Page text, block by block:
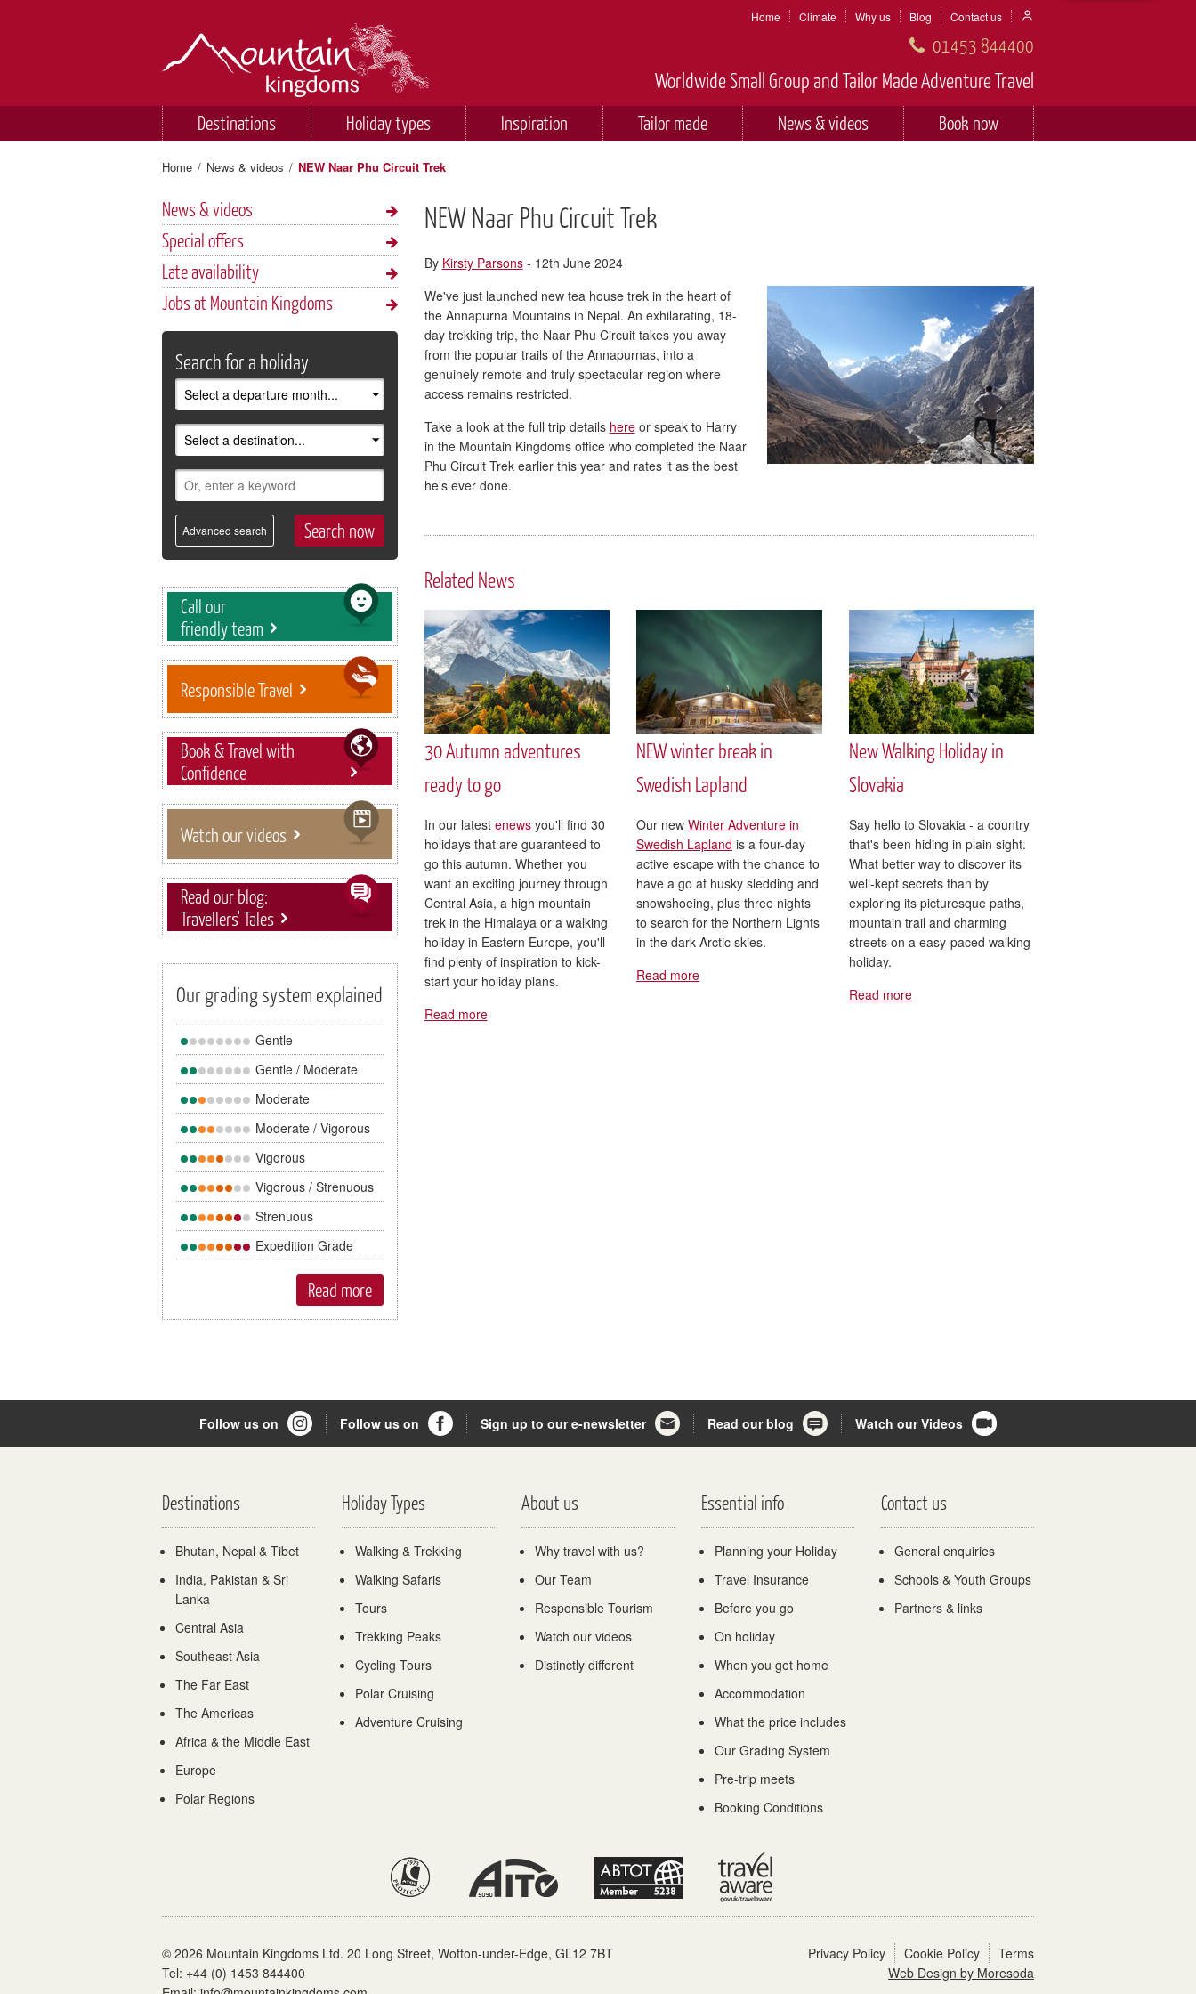
Home Climate Why us Blog Contact us
01453 844400
Worldwide Small Group and Tailor Made Adventure Travel
Destinations Holiday types Inspiration Tailor made News & videos Book now
Home / News & videos / NEW Naar Phu Circuit Trek
News & videos
Special offers
Late availability
Jobs at Mountain Kingdoms
Search for a holiday
Advanced search
Call our
friendly team
Responsible Travel
Book & Travel with
Confidence
Watch our videos
Read our blog:
Travellers' Tales
Our grading system explained
Gentle
Gentle / Moderate
Moderate
Moderate / Vigorous
Vigorous
Vigorous / Strenuous
Strenuous
Expedition Grade
Read more
NEW Naar Phu Circuit Trek
By Kirsty Parsons- 12th June 2024
We've just launched new tea house trek in the heart of
the Annapurna Mountains in Nepal. An exhilarating, 18-
day trekking trip, the Naar Phu Circuit takes you away
from the popular trails of the Annapurnas, into a
genuinely remote and truly spectacular region where
access remains restricted.
Take a look at the full trip details hereor speak to Harry
in the Mountain Kingdoms office who completed the Naar
Phu Circuit Trek earlier this year and rates it as the best
he's ever done.
Related News
30 Autumn adventures
ready to go
In our latest enewsyou'll find 30
holidays that are guaranteed to
go this autumn. Whether you
want an exciting journey through
Central Asia, a high mountain
trek in the Himalaya or a walking
holiday in Eastern Europe, you'll
find plenty of inspiration to kick-
start your holiday plans.
Read more
NEW winter break in
Swedish Lapland
Our newWinter Adventure in
Swedish Lapland is a four-day
active escape with the chance to
have a go at husky sledding and
snowshoeing, plus three nights
to search for the Northern Lights
in the dark Arctic skies.
Read more
New Walking Holiday in
Slovakia
Say hello to Slovakia - a country
that's been hiding in plain sight.
What better way to discover its
well-kept secrets than by
exploring its picturesque paths,
mountain trail and charming
streets on a easy-paced walking
holiday.
Read more
Follow us on Follow us on Sign up to our e-newsletter Read our blog Watch our Videos
Destinations
Bhutan, Nepal & Tibet
India, Pakistan & Sri
Lanka
Central Asia
Southeast Asia
The Far East
The Americas
Africa & the Middle East
Europe
Polar Regions
Holiday Types
Walking & Trekking
Walking Safaris
Tours
Trekking Peaks
Cycling Tours
Polar Cruising
Adventure Cruising
About us
Why travel with us?
Our Team
Responsible Tourism
Watch our videos
Distinctly different
Essential info
Planning your Holiday
Travel Insurance
Before you go
On holiday
When you get home
Accommodation
What the price includes
Our Grading System
Pre-trip meets
Booking Conditions
Contact us
General enquiries
Schools & Youth Groups
Partners & links
© 2026 Mountain Kingdoms Ltd. 20 Long Street, Wotton-under-Edge, GL12 7BT
Tel: +44 (0) 1453 844400
Privacy Policy Cookie Policy
Terms
Web Design by Moresoda